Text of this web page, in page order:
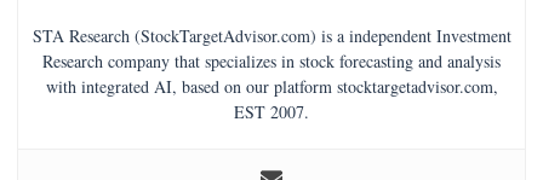
STA Research (StockTargetAdvisor.com) is a independent Investment
Research company that specializes in stock forecasting and analysis
with integrated AI, based on our platform stocktargetadvisor.com,
EST 2007.